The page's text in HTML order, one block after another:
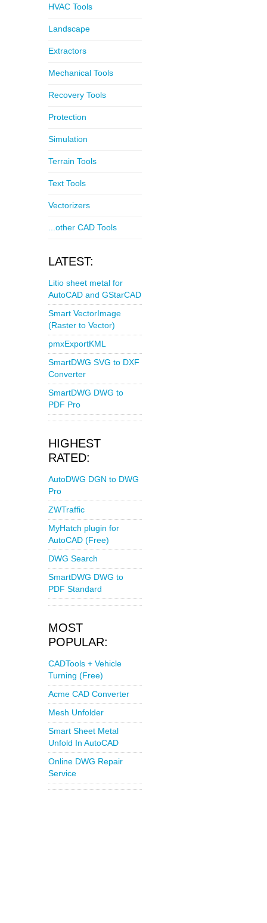
HVAC Tools
Landscape
Extractors
Mechanical Tools
Recovery Tools
Protection
Simulation
Terrain Tools
Text Tools
Vectorizers
...other CAD Tools
LATEST:
Litio sheet metal for
AutoCAD and GStarCAD
Smart VectorImage
(Raster to Vector)
pmxExportKML
SmartDWG SVG to DXF
Converter
SmartDWG DWG to
PDF Pro
HIGHEST
RATED:
AutoDWG DGN to DWG
Pro
ZWTraffic
MyHatch plugin for
AutoCAD (Free)
DWG Search
SmartDWG DWG to
PDF Standard
MOST
POPULAR:
CADTools + Vehicle
Turning (Free)
Acme CAD Converter
Mesh Unfolder
Smart Sheet Metal
Unfold In AutoCAD
Online DWG Repair
Service